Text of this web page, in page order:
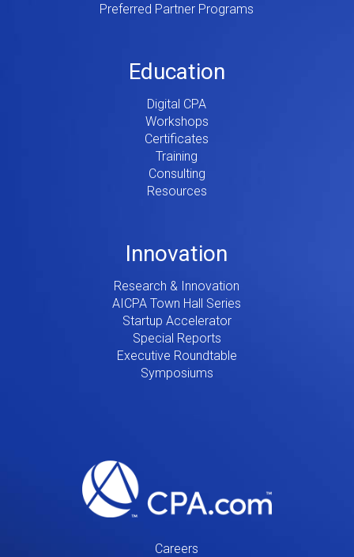
Preferred Partner Programs
Education
Digital CPA
Workshops
Certificates
Training
Consulting
Resources
Innovation
Research & Innovation
AICPA Town Hall Series
Startup Accelerator
Special Reports
Executive Roundtable
Symposiums
Careers